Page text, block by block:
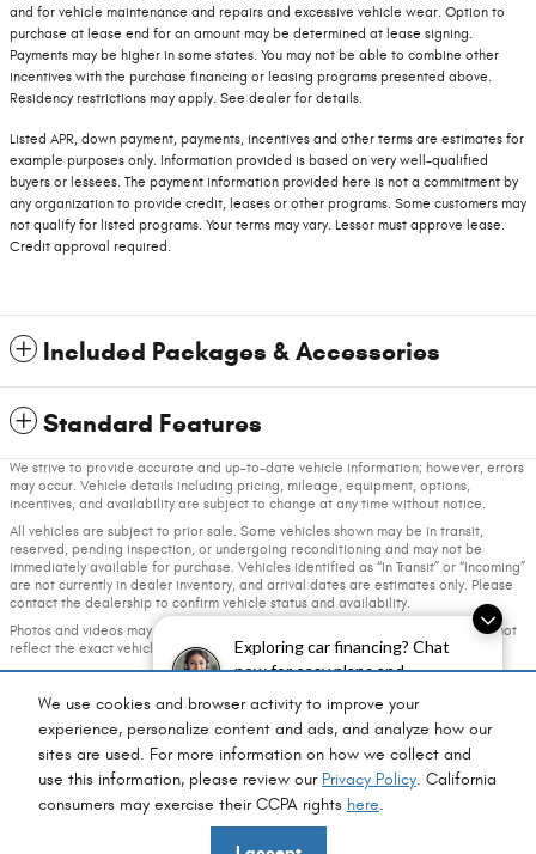
Exploring car financing? Chat
now for easy plans and
We use cookies and browser activity to improve your
experience, personalize content and ads, and analyze how our
sites are used. For more information on how we collect and
use this information, please review our Privacy Policy. California
consumers may exercise their CCPA rights here.
and for vehicle maintenance and repairs and excessive vehicle wear. Option to
purchase at lease end for an amount may be determined at lease signing.
Payments may be higher in some states. You may not be able to combine other
incentives with the purchase financing or leasing programs presented above.
Residency restrictions may apply. See dealer for details.
Listed APR, down payment, payments, incentives and other terms are estimates for
example purposes only. Information provided is based on very well-qualified
buyers or lessees. The payment information provided here is not a commitment by
any organization to provide credit, leases or other programs. Some customers may
not qualify for listed programs. Your terms may vary. Lessor must approve lease.
Credit approval required.
Included Packages & Accessories
Standard Features
We strive to provide accurate and up-to-date vehicle information; however, errors
may occur. Vehicle details including pricing, mileage, equipment, options,
incentives, and availability are subject to change at any time without notice.
All vehicles are subject to prior sale. Some vehicles shown may be in transit,
reserved, pending inspection, or undergoing reconditioning and may not be
immediately available for purchase. Vehicles identified as “In Transit” or “Incoming”
are not currently in dealer inventory, and arrival dates are estimates only. Please
contact the dealership to confirm vehicle status and availability.
Photos and videos may be stock images or represent similar vehicles and may not
reflect the exact vehicle offered for sale.
Advertised prices include a documentation fee but do not include government-
required fees, including, but not limited to, sales tax, title, license, registration,
plate transfer fees, insurance, or any other government-required fees.
Fox Chrysler Dodge Jeep Ram's Price